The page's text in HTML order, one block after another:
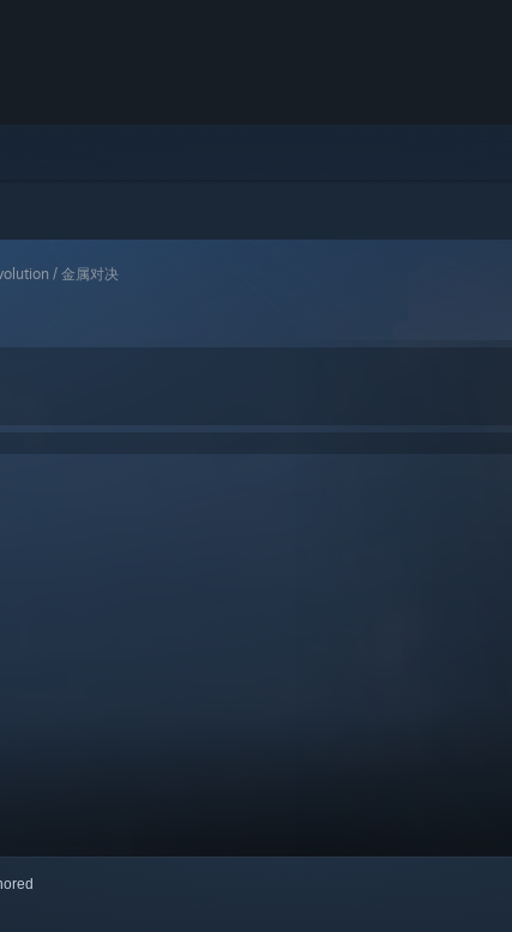
/ 金属对决